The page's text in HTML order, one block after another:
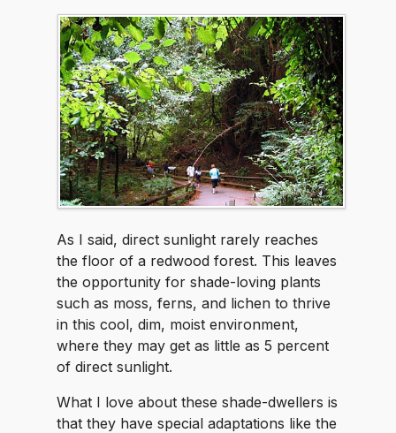
As I said, direct sunlight rarely reaches
the floor of a redwood forest. This leaves
the opportunity for shade-loving plants
such as moss, ferns, and lichen to thrive
in this cool, dim, moist environment,
where they may get as little as 5 percent
of direct sunlight.
What I love about these shade-dwellers is
that they have special adaptations like the